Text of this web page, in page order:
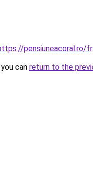
pensiuneacoral.ro/
can return to the